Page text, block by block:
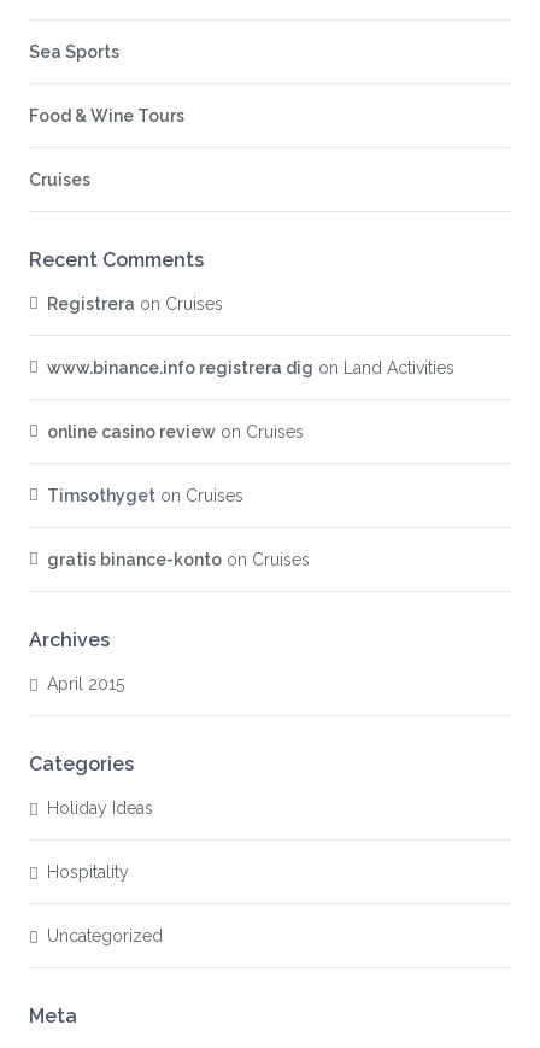
Sea Sports
Food & Wine Tours
Cruises
Recent Comments
Registrera on Cruises
www.binance.info registrera dig on Land Activities
online casino review on Cruises
Timsothyget on Cruises
gratis binance-konto on Cruises
Archives
April 2015
Categories
Holiday Ideas
Hospitality
Uncategorized
Meta